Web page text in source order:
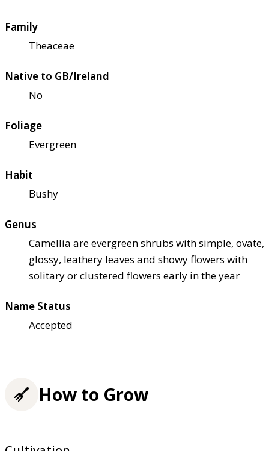
Family
Theaceae
Native to GB/Ireland
No
Foliage
Evergreen
Habit
Bushy
Genus
Camellia are evergreen shrubs with simple, ovate,
glossy, leathery leaves and showy flowers with
solitary or clustered flowers early in the year
Name Status
Accepted
How to Grow